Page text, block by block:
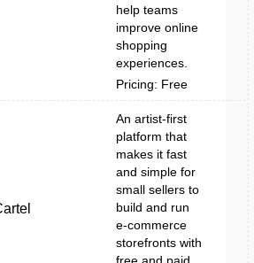
help teams
improve online
shopping
experiences.
Pricing: Free
An artist-first
platform that
makes it fast
and simple for
small sellers to
build and run
e-commerce
storefronts with